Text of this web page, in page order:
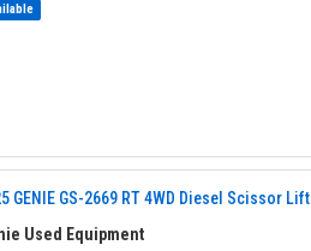
GENIE GS-2669 RT 4WD Diesel Scissor Lift
Used Equipment